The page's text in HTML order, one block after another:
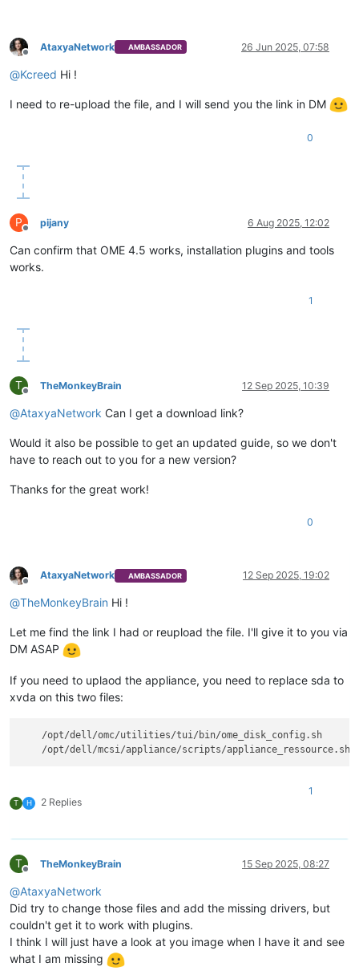
Offline
AtaxyaNetwork AMBASSADOR 26 Jun 2025, 07:58
@Kcreed Hi !
I need to re-upload the file, and I will send you the link in DM
0
P
Offline
pijany 6 Aug 2025, 12:02
Can confirm that OME 4.5 works, installation plugins and tools
works.
1
T
Offline
TheMonkeyBrain 12 Sep 2025, 10:39
@AtaxyaNetwork Can I get a download link?
Would it also be possible to get an updated guide, so we don't
have to reach out to you for a new version?
Thanks for the great work!
0
Offline
AtaxyaNetwork AMBASSADOR 12 Sep 2025, 19:02
@TheMonkeyBrain Hi !
Let me find the link I had or reupload the file. I'll give it to you via
DM ASAP
If you need to uplaod the appliance, you need to replace sda to
xvda on this two files:
    /opt/dell/omc/utilities/tui/bin/ome_disk_config.sh
T H 2 Replies
1
T
Offline
TheMonkeyBrain 15 Sep 2025, 08:27
@AtaxyaNetwork
Did try to change those files and add the missing drivers, but
couldn't get it to work with plugins.
I think I will just have a look at you image when I have it and see
what I am missing